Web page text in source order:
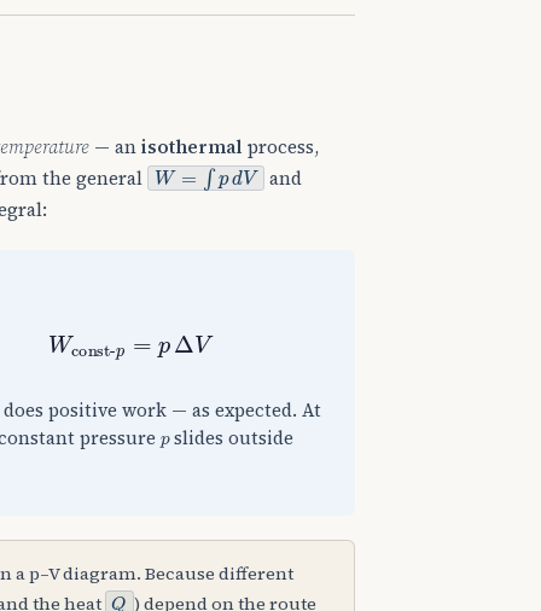
— anisothermal process,
the general W=∫pdV
and
positive work — as expected. At
pressure pslides outside
a p–V diagram. Because different
the heat Q ) depend on the route